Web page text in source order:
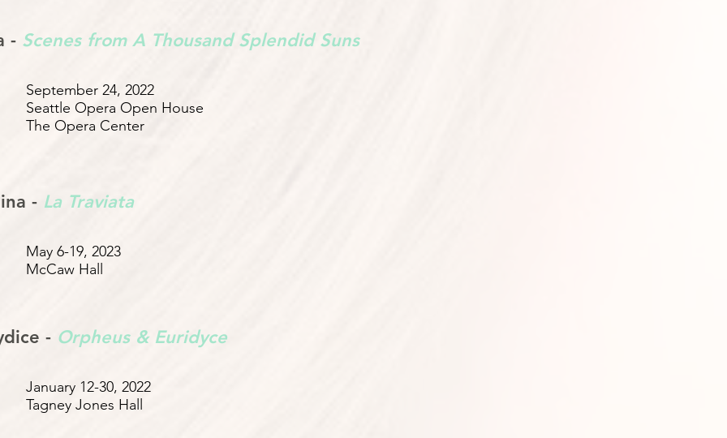
- Orpheus & Euridyce
January 12-30, 2022
Tagney Jones Hall
- Scenes from A Thousand Splendid Suns
September 24, 2022
Seattle Opera Open House
The Opera Center
- La Traviata
May 6-19, 2023
McCaw Hall